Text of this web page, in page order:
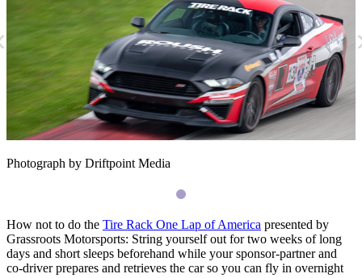
Photograph by Driftpoint Media
How not to do the Tire Rack One Lap of America presented by
Grassroots Motorsports: String yourself out for two weeks of long
days and short sleeps beforehand while your sponsor-partner and
co-driver prepares and retrieves the car so you can fly in overnight